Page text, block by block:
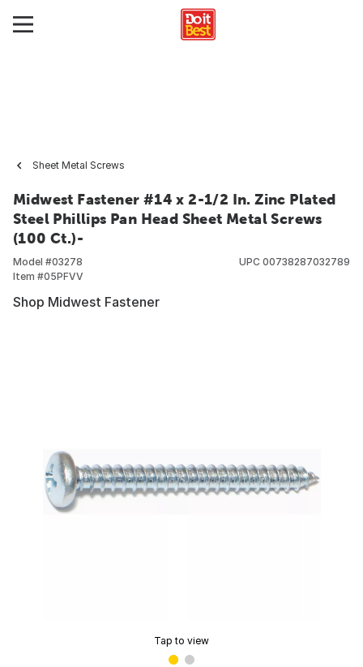
Sheet Metal Screws
Midwest Fastener #14 x 2-1/2 In. Zinc Plated
Steel Phillips Pan Head Sheet Metal Screws
(100 Ct.)-
Model #03278
Item #05PFVV
UPC 00738287032789
Shop Midwest Fastener
Tap to view